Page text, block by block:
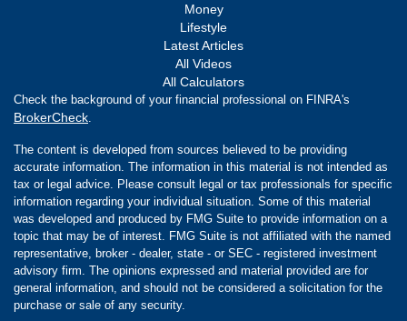
Money
Lifestyle
Latest Articles
All Videos
All Calculators
Check the background of your financial professional on FINRA's
BrokerCheck
The content is developed from sources believed to be providing
accurate information. The information in this material is not intended as
tax or legal advice. Please consult legal or tax professionals for specific
information regarding your individual situation. Some of this material
was developed and produced by FMG Suite to provide information on a
topic that may be of interest. FMG Suite is not affiliated with the named
representative, broker - dealer, state - or SEC - registered investment
advisory firm. The opinions expressed and material provided are for
general information, and should not be considered a solicitation for the
purchase or sale of any security.